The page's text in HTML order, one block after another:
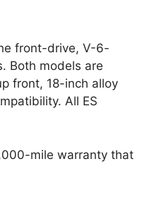
front-drive, V-6-
Both models are
front, 18-inch alloy
All ES
mile warranty that